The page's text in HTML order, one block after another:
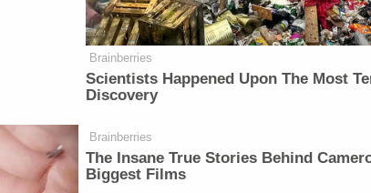
Brainberries
Scientists Happened Upon The Most
Discovery
Brainberries
The Insane True Stories Behind
Biggest Films